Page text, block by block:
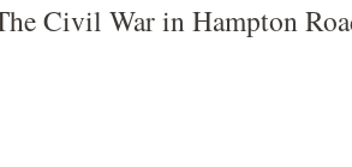
Civil War in Hampton